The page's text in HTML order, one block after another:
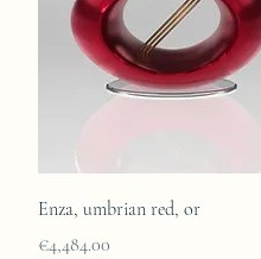
Enza, umbrian red, or
Price
€4,484.00